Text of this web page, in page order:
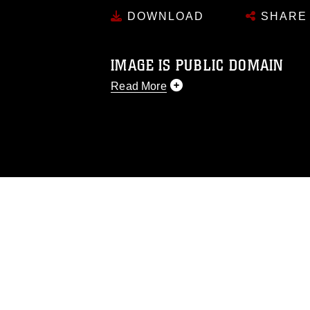
DOWNLOAD SHARE
IMAGE IS PUBLIC DOMAIN
Read More